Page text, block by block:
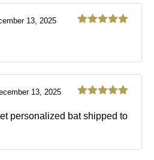
13, 2025
of 5
13, 2025
personalized bat shipped to